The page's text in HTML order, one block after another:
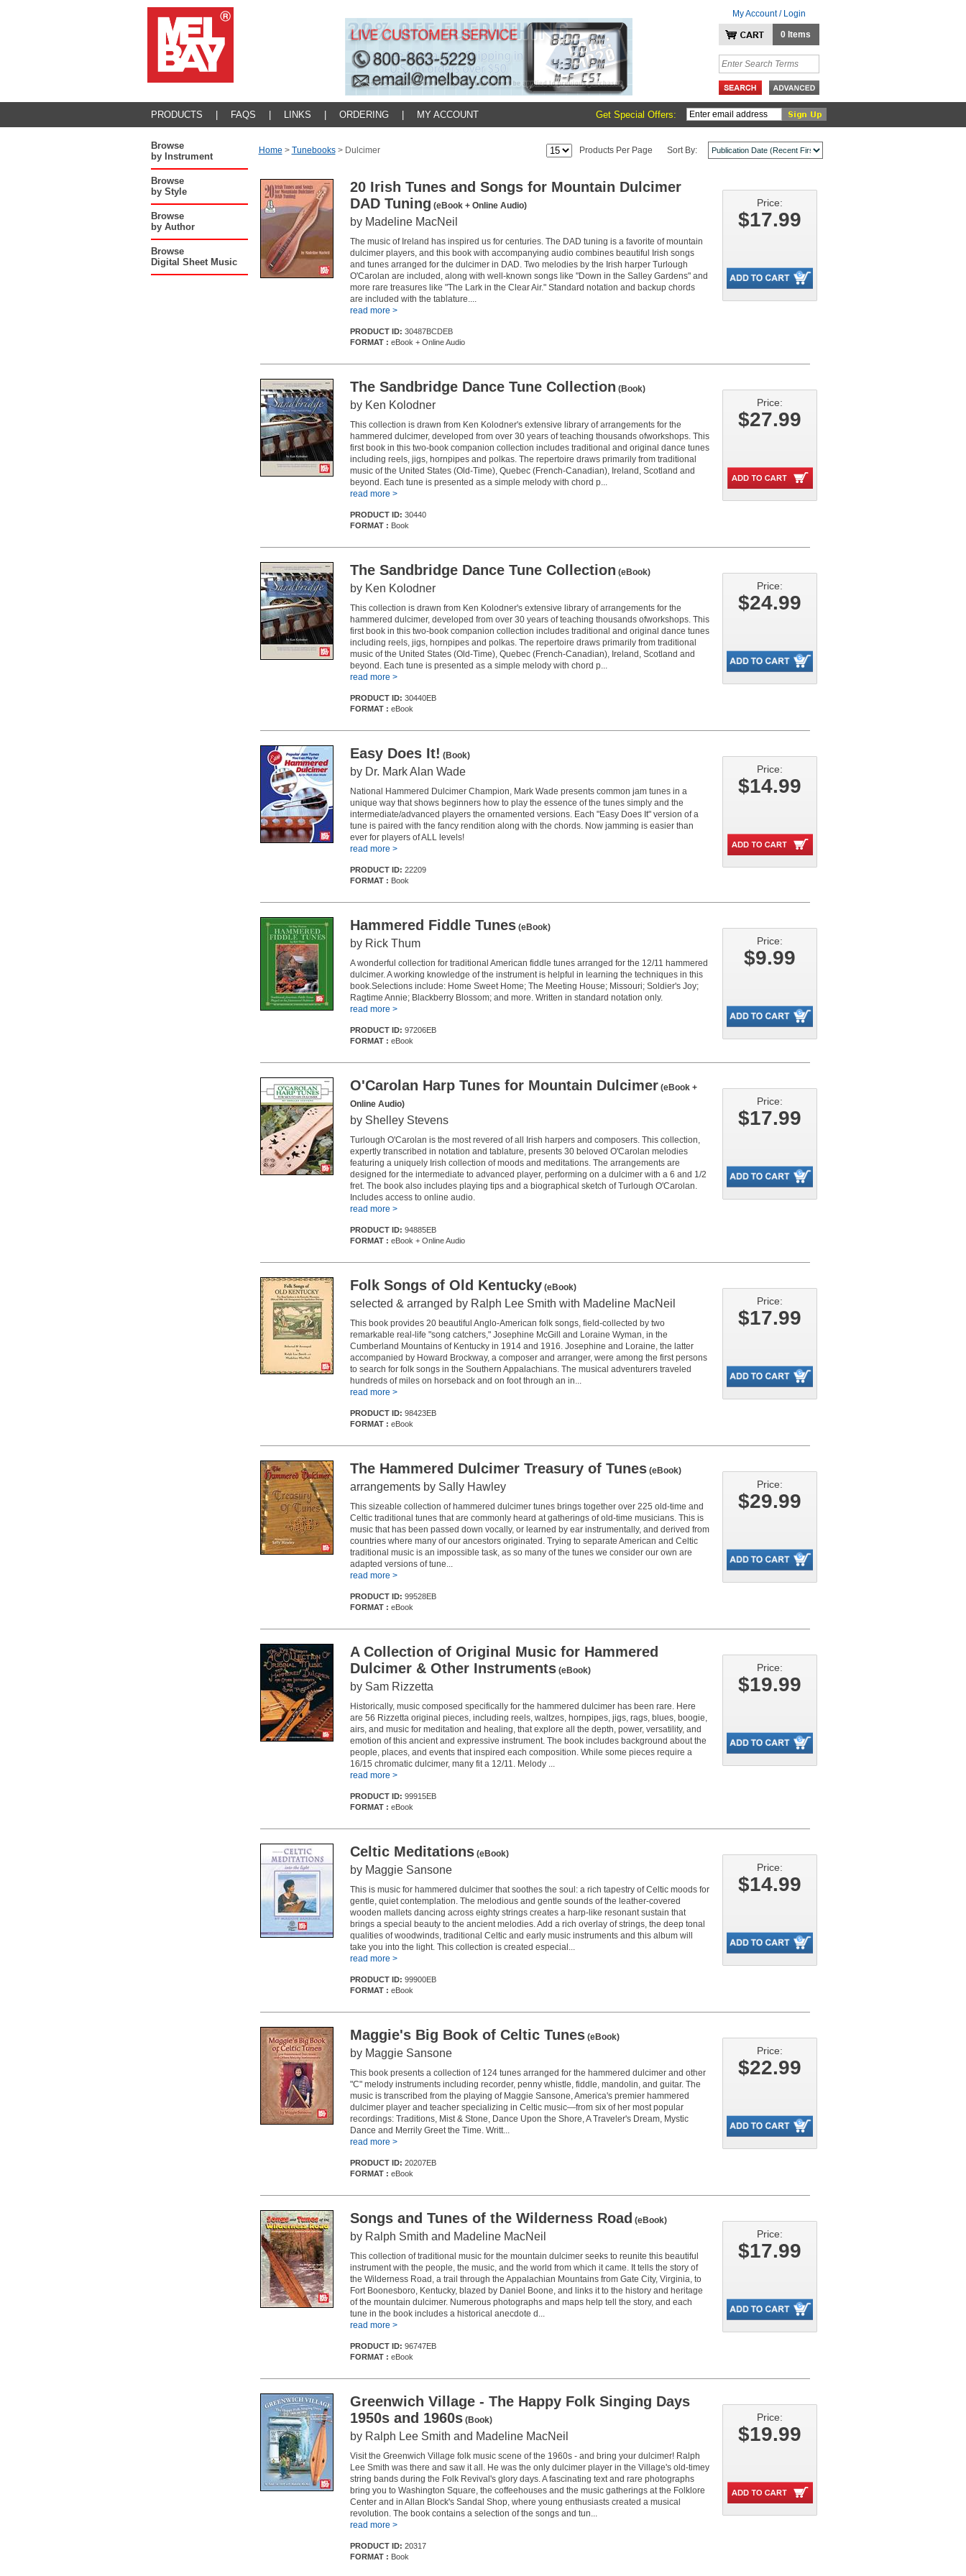
My Account / Login
0 Items
PRODUCTS FAQS LINKS ORDERING MY ACCOUNT Get Special Offers:
Browse
by Instrument
Browse
by Style
Browse
by Author
Browse
Digital Sheet Music
Home > Tunebooks> Dulcimer Products Per Page Sort By:
20 Irish Tunes and Songs for Mountain Dulcimer
DAD Tuning (eBook + Online Audio)
by Madeline MacNeil
The music of Ireland has inspired us for centuries. The DAD tuning is a favorite of mountain
dulcimer players, and this book with accompanying audio combines beautiful Irish songs
and tunes arranged for the dulcimer in DAD. Two melodies by the Irish harper Turlough
O'Carolan are included, along with well-known songs like "Down in the Salley Gardens" and
more rare treasures like "The Lark in the Clear Air." Standard notation and backup chords
are included with the tablature....
read more >
PRODUCT ID: 30487BCDEB
FORMAT : eBook + Online Audio
Price:
$17.99
The Sandbridge Dance Tune Collection (Book)
by Ken Kolodner
This collection is drawn from Ken Kolodner's extensive library of arrangements for the
hammered dulcimer, developed from over 30 years of teaching thousands ofworkshops. This
first book in this two-book companion collection includes traditional and original dance tunes
including reels, jigs, hornpipes and polkas. The repertoire draws primarily from traditional
music of the United States (Old-Time), Quebec (French-Canadian), Ireland, Scotland and
beyond. Each tune is presented as a simple melody with chord p...
read more >
PRODUCT ID: 30440
FORMAT : Book
Price:
$27.99
The Sandbridge Dance Tune Collection (eBook)
by Ken Kolodner
This collection is drawn from Ken Kolodner's extensive library of arrangements for the
hammered dulcimer, developed from over 30 years of teaching thousands ofworkshops. This
first book in this two-book companion collection includes traditional and original dance tunes
including reels, jigs, hornpipes and polkas. The repertoire draws primarily from traditional
music of the United States (Old-Time), Quebec (French-Canadian), Ireland, Scotland and
beyond. Each tune is presented as a simple melody with chord p...
read more >
PRODUCT ID: 30440EB
FORMAT : eBook
Price:
$24.99
Easy Does It! (Book)
by Dr. Mark Alan Wade
National Hammered Dulcimer Champion, Mark Wade presents common jam tunes in a
unique way that shows beginners how to play the essence of the tunes simply and the
intermediate/advanced players the ornamented versions. Each "Easy Does It" version of a
tune is paired with the fancy rendition along with the chords. Now jamming is easier than
ever for players of ALL levels!
read more >
PRODUCT ID: 22209
FORMAT : Book
Price:
$14.99
Hammered Fiddle Tunes (eBook)
by Rick Thum
A wonderful collection for traditional American fiddle tunes arranged for the 12/11 hammered
dulcimer. A working knowledge of the instrument is helpful in learning the techniques in this
book.Selections include: Home Sweet Home; The Meeting House; Missouri; Soldier's Joy;
Ragtime Annie; Blackberry Blossom; and more. Written in standard notation only.
read more >
PRODUCT ID: 97206EB
FORMAT : eBook
Price:
$9.99
O'Carolan Harp Tunes for Mountain Dulcimer (eBook +
Online Audio)
by Shelley Stevens
Turlough O'Carolan is the most revered of all Irish harpers and composers. This collection,
expertly transcribed in notation and tablature, presents 30 beloved O'Carolan melodies
featuring a uniquely Irish collection of moods and meditations. The arrangements are
designed for the intermediate to advanced player, performing on a dulcimer with a 6 and 1/2
fret. The book also includes playing tips and a biographical sketch of Turlough O'Carolan.
Includes access to online audio.
read more >
PRODUCT ID: 94885EB
FORMAT : eBook + Online Audio
Price:
$17.99
Folk Songs of Old Kentucky (eBook)
selected & arranged by Ralph Lee Smith with Madeline MacNeil
This book provides 20 beautiful Anglo-American folk songs, field-collected by two
remarkable real-life "song catchers," Josephine McGill and Loraine Wyman, in the
Cumberland Mountains of Kentucky in 1914 and 1916. Josephine and Loraine, the latter
accompanied by Howard Brockway, a composer and arranger, were among the first persons
to search for folk songs in the Southern Appalachians. The musical adventurers traveled
hundreds of miles on horseback and on foot through an in...
read more >
PRODUCT ID: 98423EB
FORMAT : eBook
Price:
$17.99
The Hammered Dulcimer Treasury of Tunes (eBook)
arrangements by Sally Hawley
This sizeable collection of hammered dulcimer tunes brings together over 225 old-time and
Celtic traditional tunes that are commonly heard at gatherings of old-time musicians. This is
music that has been passed down vocally, or learned by ear instrumentally, and derived from
countries where many of our ancestors originated. Trying to separate American and Celtic
traditional music is an impossible task, as so many of the tunes we consider our own are
adapted versions of tune...
read more >
PRODUCT ID: 99528EB
FORMAT : eBook
Price:
$29.99
A Collection of Original Music for Hammered
Dulcimer & Other Instruments (eBook)
by Sam Rizzetta
Historically, music composed specifically for the hammered dulcimer has been rare. Here
are 56 Rizzetta original pieces, including reels, waltzes, hornpipes, jigs, rags, blues, boogie,
airs, and music for meditation and healing, that explore all the depth, power, versatility, and
emotion of this ancient and expressive instrument. The book includes background about the
people, places, and events that inspired each composition. While some pieces require a
16/15 chromatic dulcimer, many fit a 12/11. Melody ...
read more >
PRODUCT ID: 99915EB
FORMAT : eBook
Price:
$19.99
Celtic Meditations (eBook)
by Maggie Sansone
This is music for hammered dulcimer that soothes the soul: a rich tapestry of Celtic moods for
gentle, quiet contemplation. The melodious and gentle sounds of the leather-covered
wooden mallets dancing across eighty strings creates a harp-like resonant sustain that
brings a special beauty to the ancient melodies. Add a rich overlay of strings, the deep tonal
qualities of woodwinds, traditional Celtic and early music instruments and this album will
take you into the light. This collection is created especial...
read more >
PRODUCT ID: 99900EB
FORMAT : eBook
Price:
$14.99
Maggie's Big Book of Celtic Tunes (eBook)
by Maggie Sansone
This book presents a collection of 124 tunes arranged for the hammered dulcimer and other
"C" melody instruments including recorder, penny whistle, fiddle, mandolin, and guitar. The
music is transcribed from the playing of Maggie Sansone, America's premier hammered
dulcimer player and teacher specializing in Celtic music—from six of her most popular
recordings: Traditions, Mist & Stone, Dance Upon the Shore, A Traveler's Dream, Mystic
Dance and Merrily Greet the Time. Writt...
read more >
PRODUCT ID: 20207EB
FORMAT : eBook
Price:
$22.99
Songs and Tunes of the Wilderness Road (eBook)
by Ralph Smith and Madeline MacNeil
This collection of traditional music for the mountain dulcimer seeks to reunite this beautiful
instrument with the people, the music, and the world from which it came. It tells the story of
the Wilderness Road, a trail through the Appalachian Mountains from Gate City, Virginia, to
Fort Boonesboro, Kentucky, blazed by Daniel Boone, and links it to the history and heritage
of the mountain dulcimer. Numerous photographs and maps help tell the story, and each
tune in the book includes a historical anecdote d...
read more >
PRODUCT ID: 96747EB
FORMAT : eBook
Price:
$17.99
Greenwich Village - The Happy Folk Singing Days
1950s and 1960s (Book)
by Ralph Lee Smith and Madeline MacNeil
Visit the Greenwich Village folk music scene of the 1960s - and bring your dulcimer! Ralph
Lee Smith was there and saw it all. He was the only dulcimer player in the Village's old-timey
string bands during the Folk Revival's glory days. A fascinating text and rare photographs
bring you to Washington Square, the coffeehouses and the music gatherings at the Folklore
Center and in Allan Block's Sandal Shop, where young enthusiasts created a musical
revolution. The book contains a selection of the songs and tun...
read more >
PRODUCT ID: 20317
FORMAT : Book
Price:
$19.99